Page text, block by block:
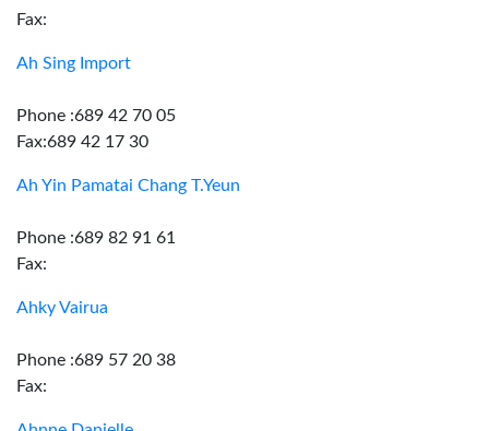
Fax:
Ah Sing Import
Phone :689 42 70 05
Fax:689 42 17 30
Ah Yin Pamatai Chang T.Yeun
Phone :689 82 91 61
Fax:
Ahky Vairua
Phone :689 57 20 38
Fax: